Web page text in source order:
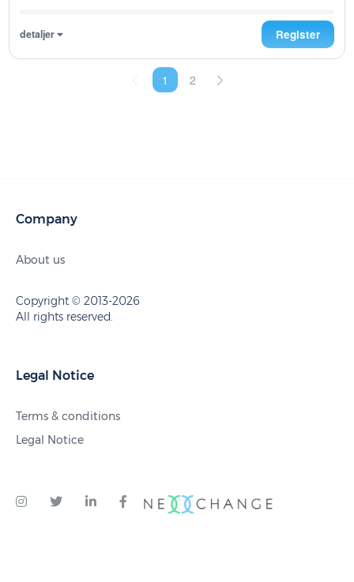
detaljer Register
1 2
Company
About us
Copyright © 2013-2026
All rights reserved.
Legal Notice
Terms & conditions
Legal Notice